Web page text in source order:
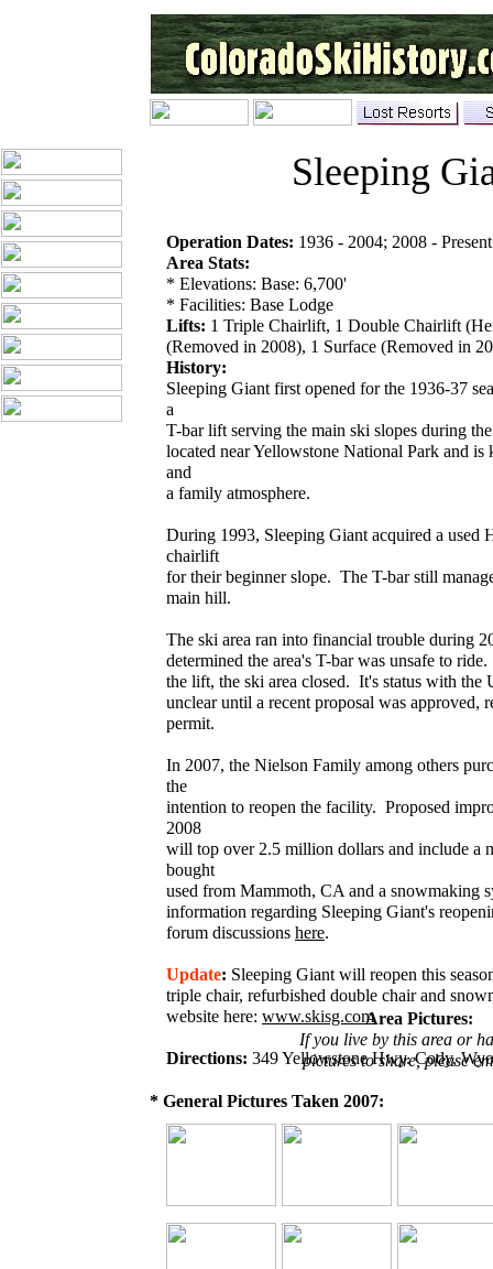
Sleeping
Operation Dates: 1936 - 2004; 2008 - Present
Area Stats:
* Elevations: Base: 6,700'
* Facilities: Base Lodge
Lifts: 1 Triple Chairlift, 1 Double Chairlift
(Removed in 2008), 1 Surface (Removed in
History:
Sleeping Giant first opened for the 1936-37
a
T-bar lift serving the main ski slopes during
located near Yellowstone National Park and
and
a family atmosphere.
During 1993, Sleeping Giant acquired a used
chairlift
for their beginner slope. The T-bar still
main hill.
The ski area ran into financial trouble during
determined the area's T-bar was unsafe to
the lift, the ski area closed. It's status with the
unclear until a recent proposal was approved,
permit.
In 2007, the Nielson Family among others
the
intention to reopen the facility. Proposed
2008
will top over 2.5 million dollars and include a
bought
used from Mammoth, CA and a snowmaking
information regarding Sleeping Giant's
forum discussions here.
Update: Sleeping Giant will reopen this
triple chair, refurbished double chair and
website here: www.skisg.com
Directions: 349 Yellowstone Hwy. Cody,
Area Pictures:
If you live by this area or
pictures to share, please
* General Pictures Taken 2007: